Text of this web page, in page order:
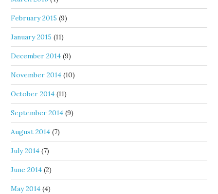
February 2015 (9)
January 2015 (11)
December 2014 (9)
November 2014 (10)
October 2014 (11)
September 2014 (9)
August 2014 (7)
July 2014 (7)
June 2014 (2)
May 2014 (4)